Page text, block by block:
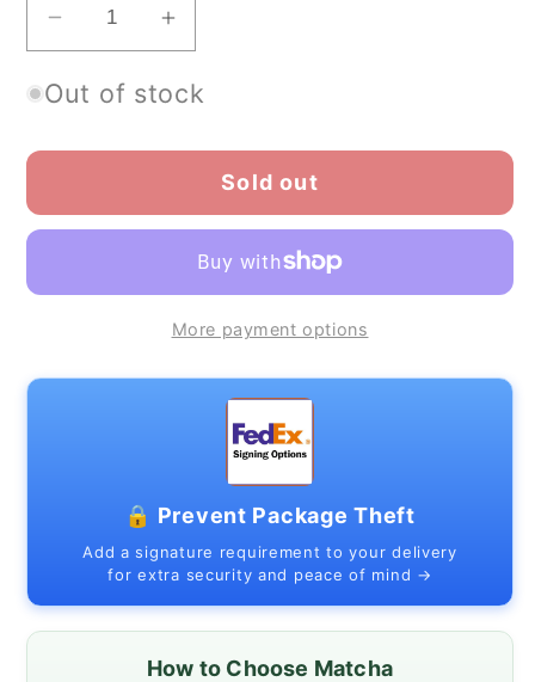
Decrease
quantity
for
Matcha
tea
MATSUKAZE
1kg
Increase
quantity
for
Matcha
green
tea
powder
Ceremonial
MATSUKAZE
1kg
Out of stock
Sold out
More payment options
🔒 Prevent Package Theft
Add a signature requirement to your delivery
for extra security and peace of mind →
How to Choose Matcha